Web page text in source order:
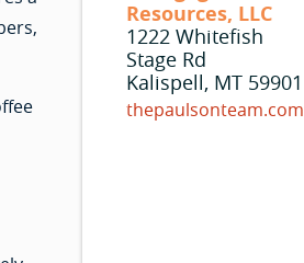
Resources, LLC
1222 Whitefish
Stage Rd
Kalispell, MT 59901
thepaulsonteam.com